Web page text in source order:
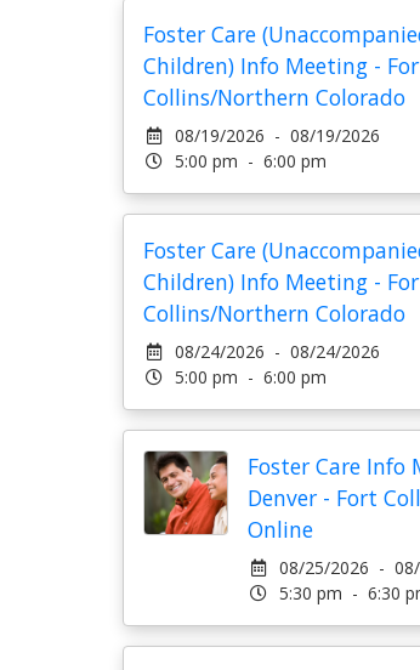
Foster Care
Children) Info Meeting -
Collins/Northern Colorado
08/19/2026 - 08/19/2026
5:00 pm - 6:00 pm
Foster Care
Children) Info Meeting -
Collins/Northern Colorado
08/24/2026 - 08/24/2026
5:00 pm - 6:00 pm
Foster Care Info
Denver - Fort
Online
08/25/2026 -
5:30 pm - 6:30